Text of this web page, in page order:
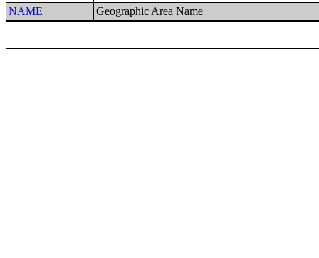
NAME
Geographic Area Name